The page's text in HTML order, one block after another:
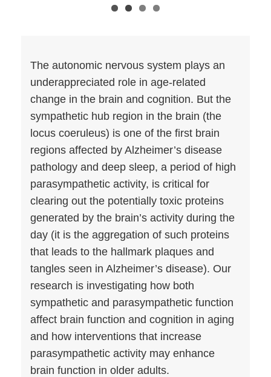
The autonomic nervous system plays an
underappreciated role in age-related
change in the brain and cognition. But the
sympathetic hub region in the brain (the
locus coeruleus) is one of the first brain
regions affected by Alzheimer’s disease
pathology and deep sleep, a period of high
parasympathetic activity, is critical for
clearing out the potentially toxic proteins
generated by the brain’s activity during the
day (it is the aggregation of such proteins
that leads to the hallmark plaques and
tangles seen in Alzheimer’s disease). Our
research is investigating how both
sympathetic and parasympathetic function
affect brain function and cognition in aging
and how interventions that increase
parasympathetic activity may enhance
brain function in older adults.